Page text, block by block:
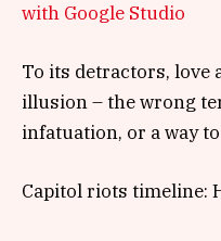
with Google Studio
To its detractors, love
illusion – the wrong
infatuation, or a way
Capitol riots timeline: